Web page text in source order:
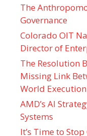
The
Governance
Colorado OIT
Director of
The Resolution
Missing Link
World Execution
AMD’s AI
Systems
It’s Time to